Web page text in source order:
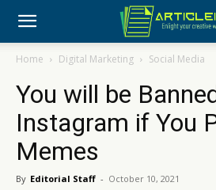
Home Digital Marketing Social Media
You will be
Instagram if You
Memes
By Editorial Staff - October 10, 2021